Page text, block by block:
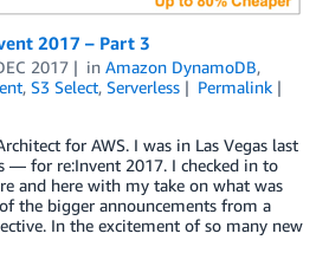
2017 – Part 3
2017 in Amazon DynamoDB,
, S3 Select, Serverless
Permalink
for AWS. I was in Las Vegas last
for re:Invent 2017. I checked in to
and here with my take on what was
the bigger announcements from a
In the excitement of so many new